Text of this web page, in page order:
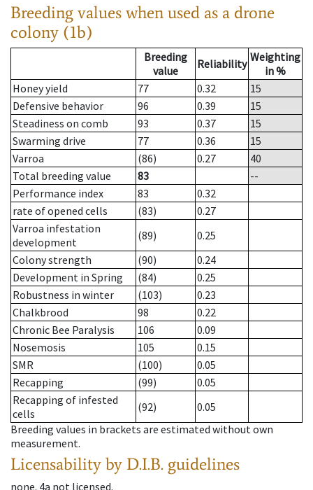
Breeding values when used as a drone
colony (1b)
Breeding
value
Reliability Weighting
in %
Honey yield
77 0.32
15
Defensive behavior
96 0.39
15
Steadiness on comb
93 0.37
15
Swarming drive
77 0.36
15
Varroa
(86) 0.27
40
Total breeding value
83
--
Performance index
83
0.32
rate of opened cells
(83)
0.27
Varroa infestation
development
(89)
0.25
Colony strength
(90)
0.24
Development in Spring
(84)
0.25
Robustness in winter
(103)
0.23
Chalkbrood
98
0.22
Chronic Bee Paralysis
106
0.09
Nosemosis
105
0.15
SMR
(100)
0.05
Recapping
(99)
0.05
Recapping of infested
cells
(92)
0.05
Breeding values in brackets are estimated without own
measurement.
Licensability by D.I.B. guidelines
none. 4a not licensed.